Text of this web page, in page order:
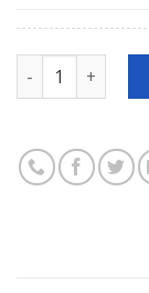
Quantity